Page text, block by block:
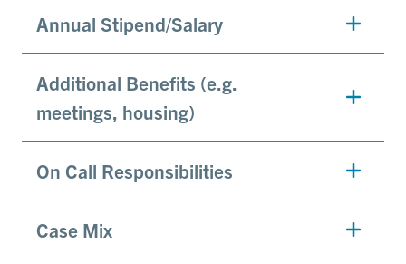
Annual Stipend/Salary
Additional Benefits (e.g.
meetings, housing)
On Call Responsibilities
Case Mix